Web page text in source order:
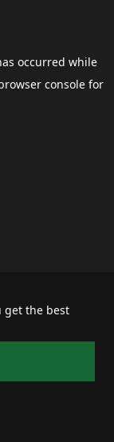
get the best
occurred while
consolefor